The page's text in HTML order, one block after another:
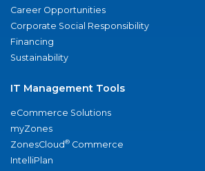
Career Opportunities
Corporate Social Responsibility
Financing
Sustainability
IT Management Tools
eCommerce Solutions
myZones
ZonesCloud® Commerce
IntelliPlan